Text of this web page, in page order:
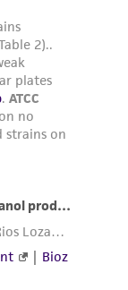
limitation
receiving
any
and
conducted
is
or
set
its